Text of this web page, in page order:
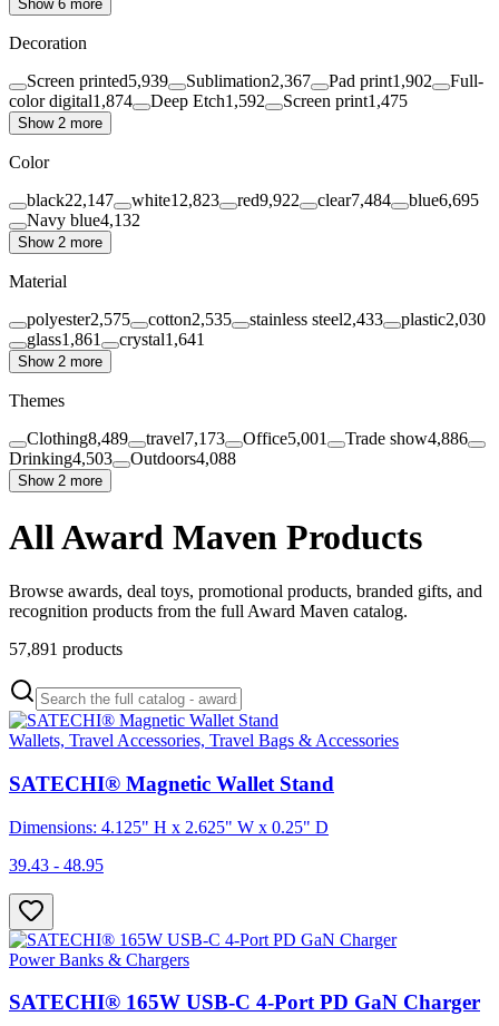
Show 6 more
Decoration
Screen printed5,939 Sublimation2,367 Pad print1,902
Full-
color digital1,874 Deep Etch1,592 Screen print1,475
Show 2 more
Color
black22,147 white12,823 red9,922 clear7,484 blue6,695
Navy blue4,132
Show 2 more
Material
polyester2,575 cotton2,535 stainless steel2,433 plastic2,030
glass1,861 crystal1,641
Show 2 more
Themes
Clothing8,489 travel7,173 Office5,001 Trade show4,886
Drinking4,503 Outdoors4,088
Show 2 more
All Award Maven Products
Browse awards, deal toys, promotional products, branded gifts, and
recognition products from the full Award Maven catalog.
57,891 products
Wallets, Travel Accessories, Travel Bags & Accessories
SATECHI® Magnetic Wallet Stand
Dimensions: 4.125" H x 2.625" W x 0.25" D
39.43 - 48.95
Power Banks & Chargers
SATECHI® 165W USB-C 4-Port PD GaN Charger